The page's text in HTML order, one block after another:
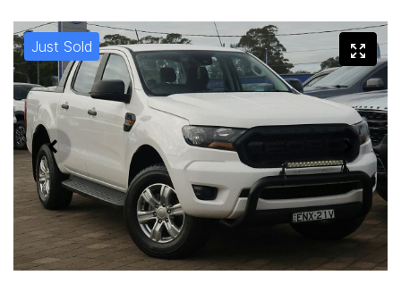
Just Sold